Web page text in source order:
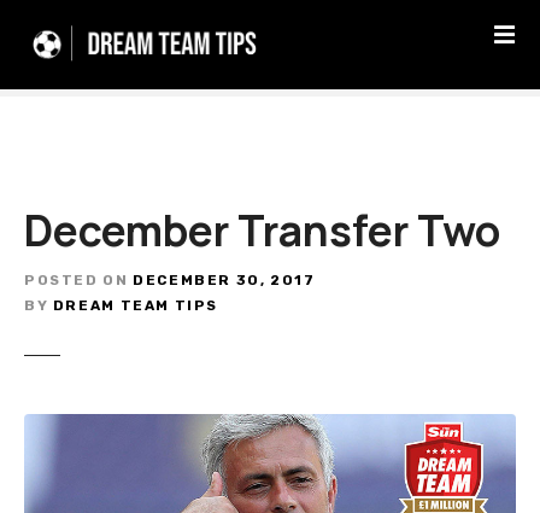
December Transfer Two
POSTED ON DECEMBER 30, 2017
BY DREAM TEAM TIPS